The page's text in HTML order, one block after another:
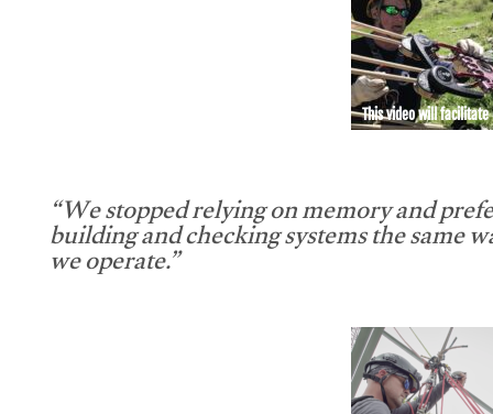
This video will facilitate
“We stopped relying on memory and
building and checking systems the same
we operate.”